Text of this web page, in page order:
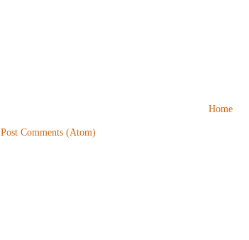
Home
Post Comments (Atom)